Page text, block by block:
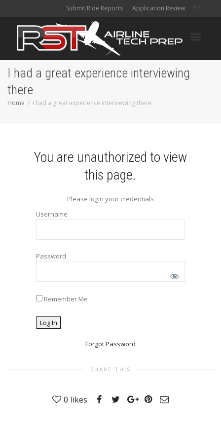
Submit Ride Reports Application Review
I had a great experience interviewing
there
Home I had a great experience interviewing there
You are unauthorized to view
this page.
Please login your credentials
Username
Password
Remember Me
Forgot Password
SHARE THIS
0 likes